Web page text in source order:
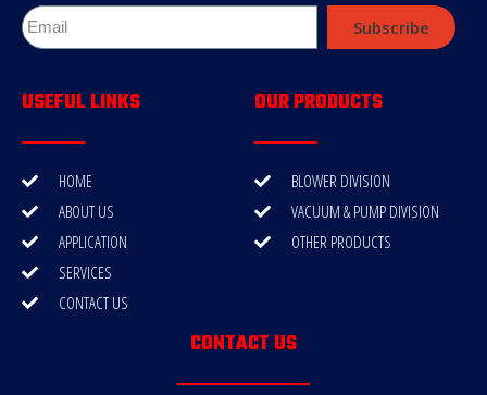
Subscribe
USEFUL LINKS
HOME
ABOUT US
APPLICATION
SERVICES
CONTACT US
OUR PRODUCTS
BLOWER DIVISION
VACUUM & PUMP DIVISION
OTHER PRODUCTS
CONTACT US